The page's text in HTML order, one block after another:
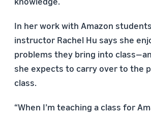
In her work with Amazon
instructor Rachel Hu says she
problems they bring into
she expects to carry over to the
class.
“When I’m teaching a class for